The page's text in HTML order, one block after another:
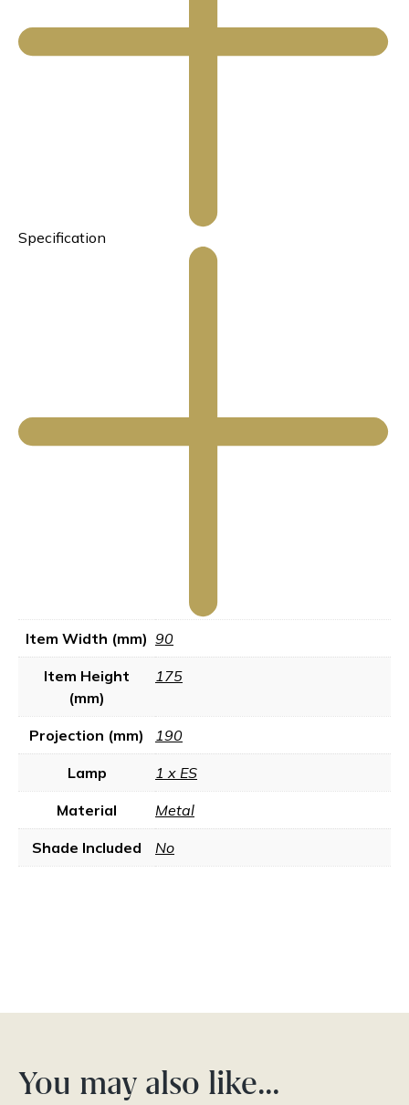
Specification
Item Width (mm) 90
Item Height
(mm)
175
Projection (mm) 190
Lamp 1 x ES
Material Metal
Shade Included No
You may also like…